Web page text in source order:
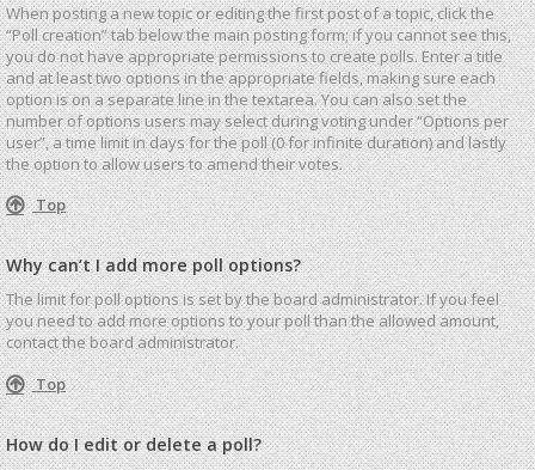
When posting a new topic or editing the first post of a topic, click the
“Poll creation” tab below the main posting form; if you cannot see this,
you do not have appropriate permissions to create polls. Enter a title
and at least two options in the appropriate fields, making sure each
option is on a separate line in the textarea. You can also set the
number of options users may select during voting under “Options per
user”, a time limit in days for the poll (0 for infinite duration) and lastly
the option to allow users to amend their votes.
Top
Why can’t I add more poll options?
The limit for poll options is set by the board administrator. If you feel
you need to add more options to your poll than the allowed amount,
contact the board administrator.
Top
How do I edit or delete a poll?